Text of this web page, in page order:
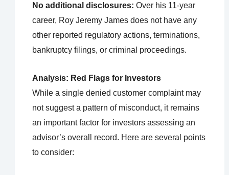
No additional disclosures: Over his 11-year
career, Roy Jeremy James does not have any
other reported regulatory actions, terminations,
bankruptcy filings, or criminal proceedings.
Analysis: Red Flags for Investors
While a single denied customer complaint may
not suggest a pattern of misconduct, it remains
an important factor for investors assessing an
advisor’s overall record. Here are several points
to consider: